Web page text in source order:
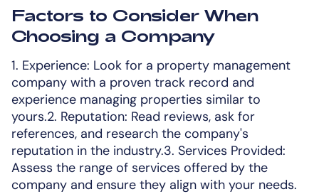
Factors to Consider When
Choosing a Company
1. Experience: Look for a property management
company with a proven track record and
experience managing properties similar to
yours.2. Reputation: Read reviews, ask for
references, and research the company's
reputation in the industry.3. Services Provided:
Assess the range of services offered by the
company and ensure they align with your needs.